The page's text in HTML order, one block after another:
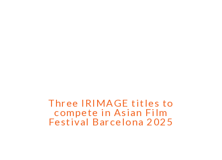
Three IRIMAGE titles to
compete in Asian Film
Festival Barcelona 2025